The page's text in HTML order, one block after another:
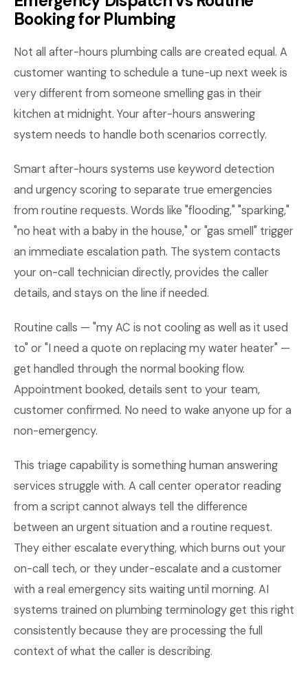
Booking for Plumbing
Not all after-hours plumbing calls are created equal. A
customer wanting to schedule a tune-up next week is
very different from someone smelling gas in their
kitchen at midnight. Your after-hours answering
system needs to handle both scenarios correctly.
Smart after-hours systems use keyword detection
and urgency scoring to separate true emergencies
from routine requests. Words like "flooding," "sparking,"
"no heat with a baby in the house," or "gas smell" trigger
an immediate escalation path. The system contacts
your on-call technician directly, provides the caller
details, and stays on the line if needed.
Routine calls — "my AC is not cooling as well as it used
to" or "I need a quote on replacing my water heater" —
get handled through the normal booking flow.
Appointment booked, details sent to your team,
customer confirmed. No need to wake anyone up for a
non-emergency.
This triage capability is something human answering
services struggle with. A call center operator reading
from a script cannot always tell the difference
between an urgent situation and a routine request.
They either escalate everything, which burns out your
on-call tech, or they under-escalate and a customer
with a real emergency sits waiting until morning. AI
systems trained on plumbing terminology get this right
consistently because they are processing the full
context of what the caller is describing.